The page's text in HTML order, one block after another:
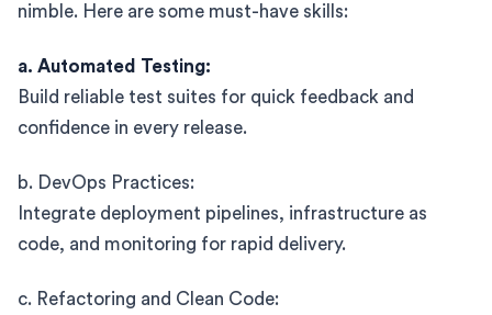
nimble. Here are some must-have skills:
a. Automated Testing:
Build reliable test suites for quick feedback and
confidence in every release.
b. DevOps Practices:
Integrate deployment pipelines, infrastructure as
code, and monitoring for rapid delivery.
c. Refactoring and Clean Code: